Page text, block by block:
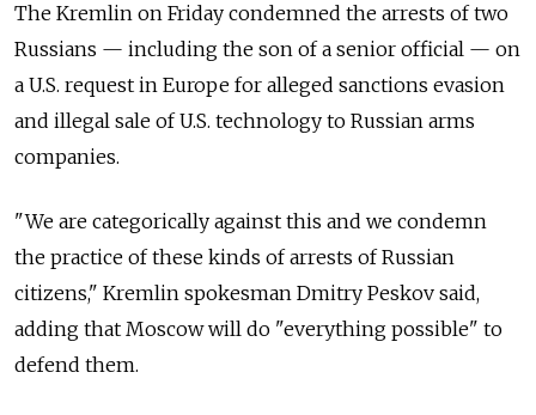
The Kremlin on Friday condemned the arrests of two
Russians — including the son of a senior official — on
a U.S. request in Europe for alleged sanctions evasion
and illegal sale of U.S. technology to Russian arms
companies.
"We are categorically against this and we condemn
the practice of these kinds of arrests of Russian
citizens," Kremlin spokesman Dmitry Peskov said,
adding that Moscow will do "everything possible" to
defend them.